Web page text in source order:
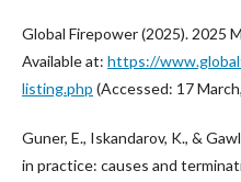
Global Firepower (2025). 2025
Available at: https://
listing.php (Accessed: 17
Guner, E., Iskandarov, K., &
in practice: causes and